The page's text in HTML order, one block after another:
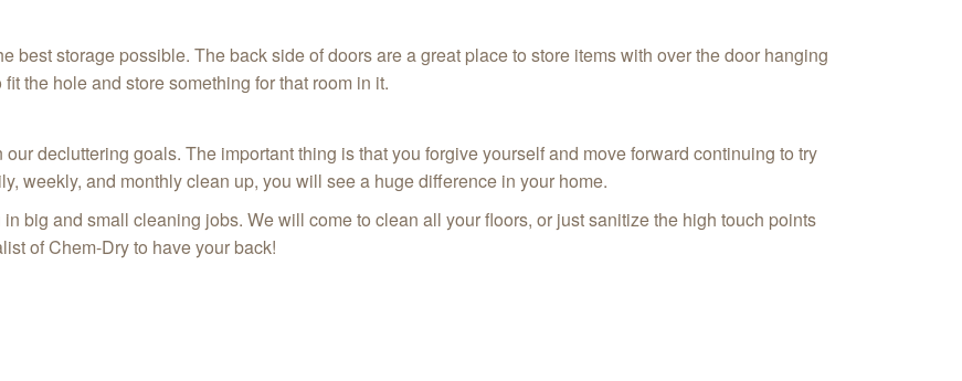
best storage possible. The back side of doors are a great place to store items with over the door hanging
the hole and store something for that room in it.
decluttering goals. The important thing is that you forgive yourself and move forward continuing to try
weekly, and monthly clean up, you will see a huge difference in your home.
big and small cleaning jobs. We will come to clean all your floors, or just sanitize the high touch points
of Chem-Dry to have your back!